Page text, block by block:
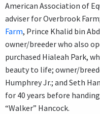
American Association of
adviser for Overbrook
Farm, Prince Khalid bin
owner/breeder who also
purchased Hialeah Park,
beauty to life; owner/
Humphrey Jr.; and Seth
for 40 years before
“Walker” Hancock.